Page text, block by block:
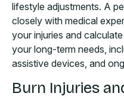
lifestyle adjustments. A
closely with medical
your injuries and
your long-term needs,
assistive devices, and
Burn Injuries